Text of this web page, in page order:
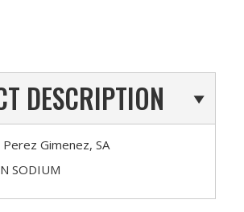
DESCRIPTION
Gimenez, SA
SODIUM